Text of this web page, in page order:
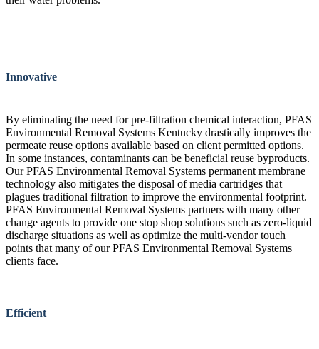
Innovative
By eliminating the need for pre-filtration chemical interaction, PFAS
Environmental Removal Systems Kentucky drastically improves the
permeate reuse options available based on client permitted options.
In some instances, contaminants can be beneficial reuse byproducts.
Our PFAS Environmental Removal Systems permanent membrane
technology also mitigates the disposal of media cartridges that
plagues traditional filtration to improve the environmental footprint.
PFAS Environmental Removal Systems partners with many other
change agents to provide one stop shop solutions such as zero-liquid
discharge situations as well as optimize the multi-vendor touch
points that many of our PFAS Environmental Removal Systems
clients face.
Efficient